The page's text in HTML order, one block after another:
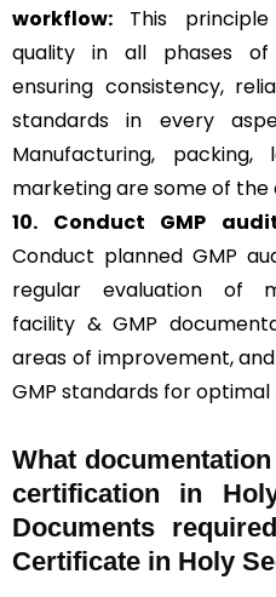
workflow: This
quality in all phases of
ensuring consistency,
standards in every
Manufacturing, packing,
marketing are some of the
10. Conduct GMP
Conduct planned GMP
regular evaluation of
facility & GMP
areas of improvement,
GMP standards for
What
certification in
Documents
Certificate in Holy